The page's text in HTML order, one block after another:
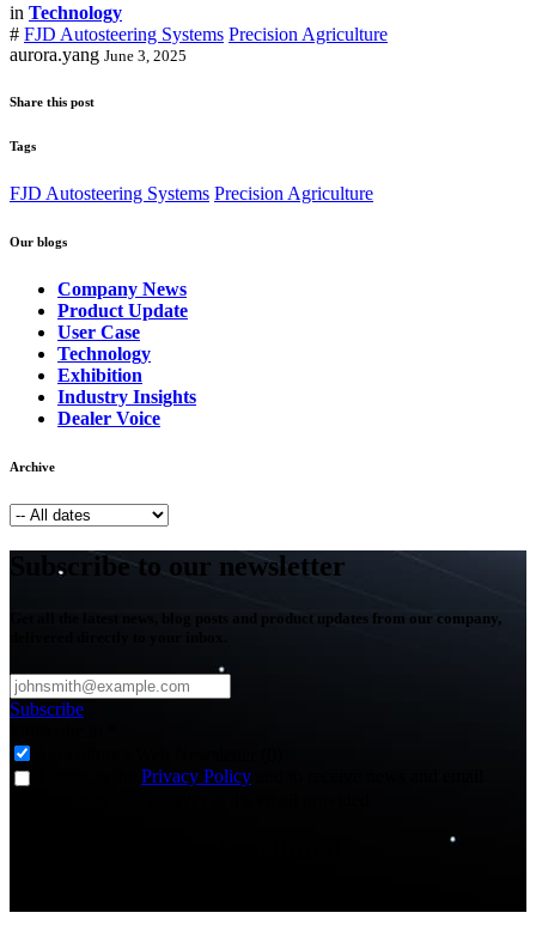
in Technology
# FJD Autosteering Systems Precision Agriculture
aurora.yang June 3, 2025
Share this post
Tags
FJD Autosteering Systems Precision Agriculture
Our blogs
Company News
Product Update
User Case
Technology
Exhibition
Industry Insights
Dealer Voice
Archive
Subscribe to our newsletter
Get all the latest news, blog posts and product updates from our company,
Subscribe
Privacy Policy